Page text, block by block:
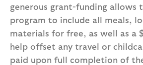
generous grant-funding allows
program to include all meals,
materials for free, as well as a
help offset any travel or
paid upon full completion of